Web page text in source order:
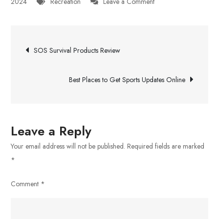
London,
Post
navigation
SOS Survival Products Review
Best Places to Get Sports Updates Online
Leave a Reply
Your email address will not be published. Required fields are marked
*
Comment *